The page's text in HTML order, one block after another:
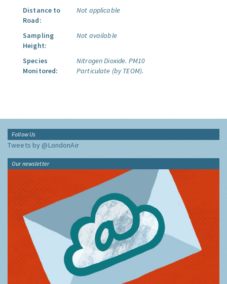
Distance to
Road:
Not applicable
Sampling
Height:
Not available
Species
Monitored:
Nitrogen Dioxide. PM10
Particulate (by TEOM).
Follow Us
Tweets by @LondonAir
Our newsletter